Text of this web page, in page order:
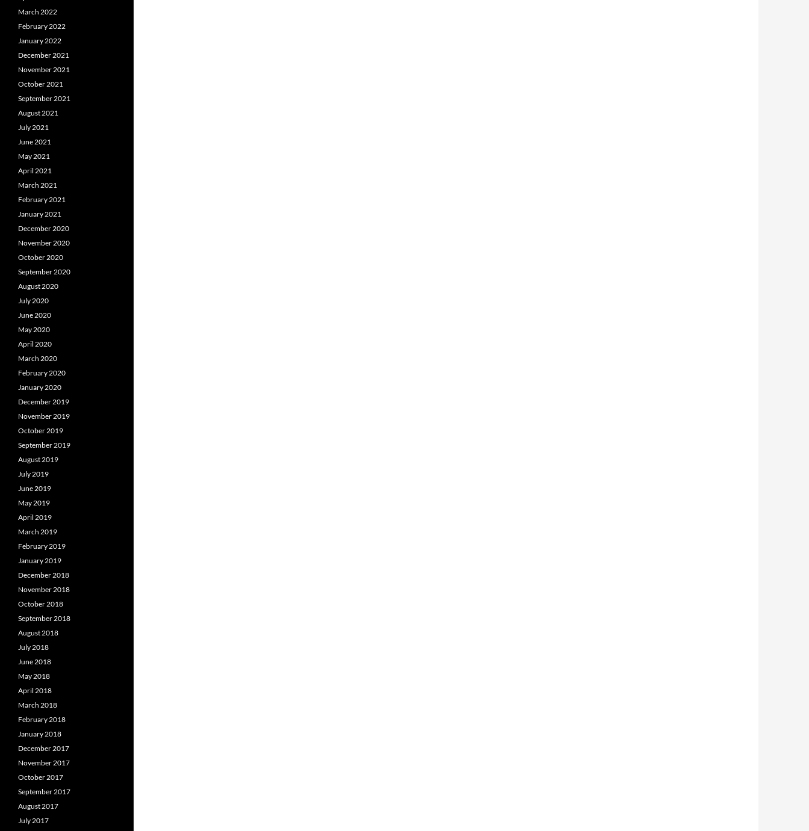
March 2022
February 2022
January 2022
December 2021
November 2021
October 2021
September 2021
August 2021
July 2021
June 2021
May 2021
April 2021
March 2021
February 2021
January 2021
December 2020
November 2020
October 2020
September 2020
August 2020
July 2020
June 2020
May 2020
April 2020
March 2020
February 2020
January 2020
December 2019
November 2019
October 2019
September 2019
August 2019
July 2019
June 2019
May 2019
April 2019
March 2019
February 2019
January 2019
December 2018
November 2018
October 2018
September 2018
August 2018
July 2018
June 2018
May 2018
April 2018
March 2018
February 2018
January 2018
December 2017
November 2017
October 2017
September 2017
August 2017
July 2017